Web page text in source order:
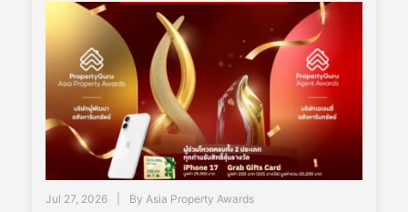
Jul 27, 2026 By Asia Property Awards